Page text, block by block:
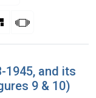
MasonrySlideshow
1945, and its
9 & 10)